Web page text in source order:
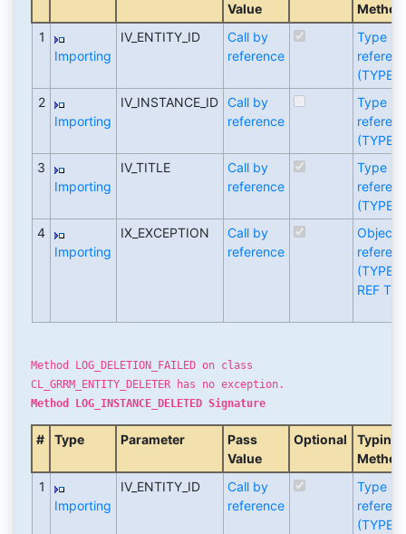
Value
Method
1
Importing
IV_ENTITY_ID
Call by
reference
Type
(TYPE)
2
Importing
IV_INSTANCE_ID
Call by
reference
Type
(TYPE)
3
Importing
IV_TITLE
Call by
reference
Type
(TYPE)
4
Importing
IX_EXCEPTION
Call by
reference
Object
(TYPE
REF TO)
Method LOG_DELETION_FAILED on class
CL_GRRM_ENTITY_DELETER has no exception.
Method LOG_INSTANCE_DELETED Signature
# Type Parameter
Pass
Value
Optional
Typing
Method
1
Importing
IV_ENTITY_ID
Call by
reference
Type
(TYPE)